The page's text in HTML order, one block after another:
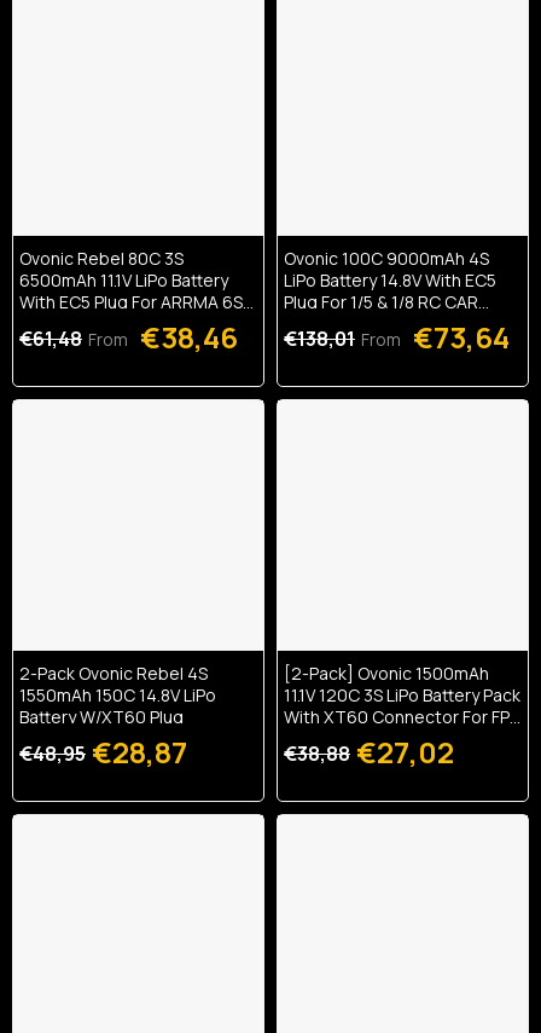
Ovonic Rebel 80C 3S
6500mAh 11.1V LiPo Battery
With EC5 Plug For ARRMA 6S
€61,48 From €38,46
Ovonic 100C 9000mAh 4S
LiPo Battery 14.8V With EC5
Plug For 1/5 & 1/8 RC CAR
MONSTER TRUCK And BUGGY
RC Truck(1/2 Pack)
€138,01 From €73,64
2-Pack Ovonic Rebel 4S
1550mAh 150C 14.8V LiPo
Battery W/XT60 Plug
€48,95 €28,87
[2-Pack] Ovonic 1500mAh
11.1V 120C 3S LiPo Battery Pack
With XT60 Connector For FPV
Racing Drones And Quads
€38,88 €27,02